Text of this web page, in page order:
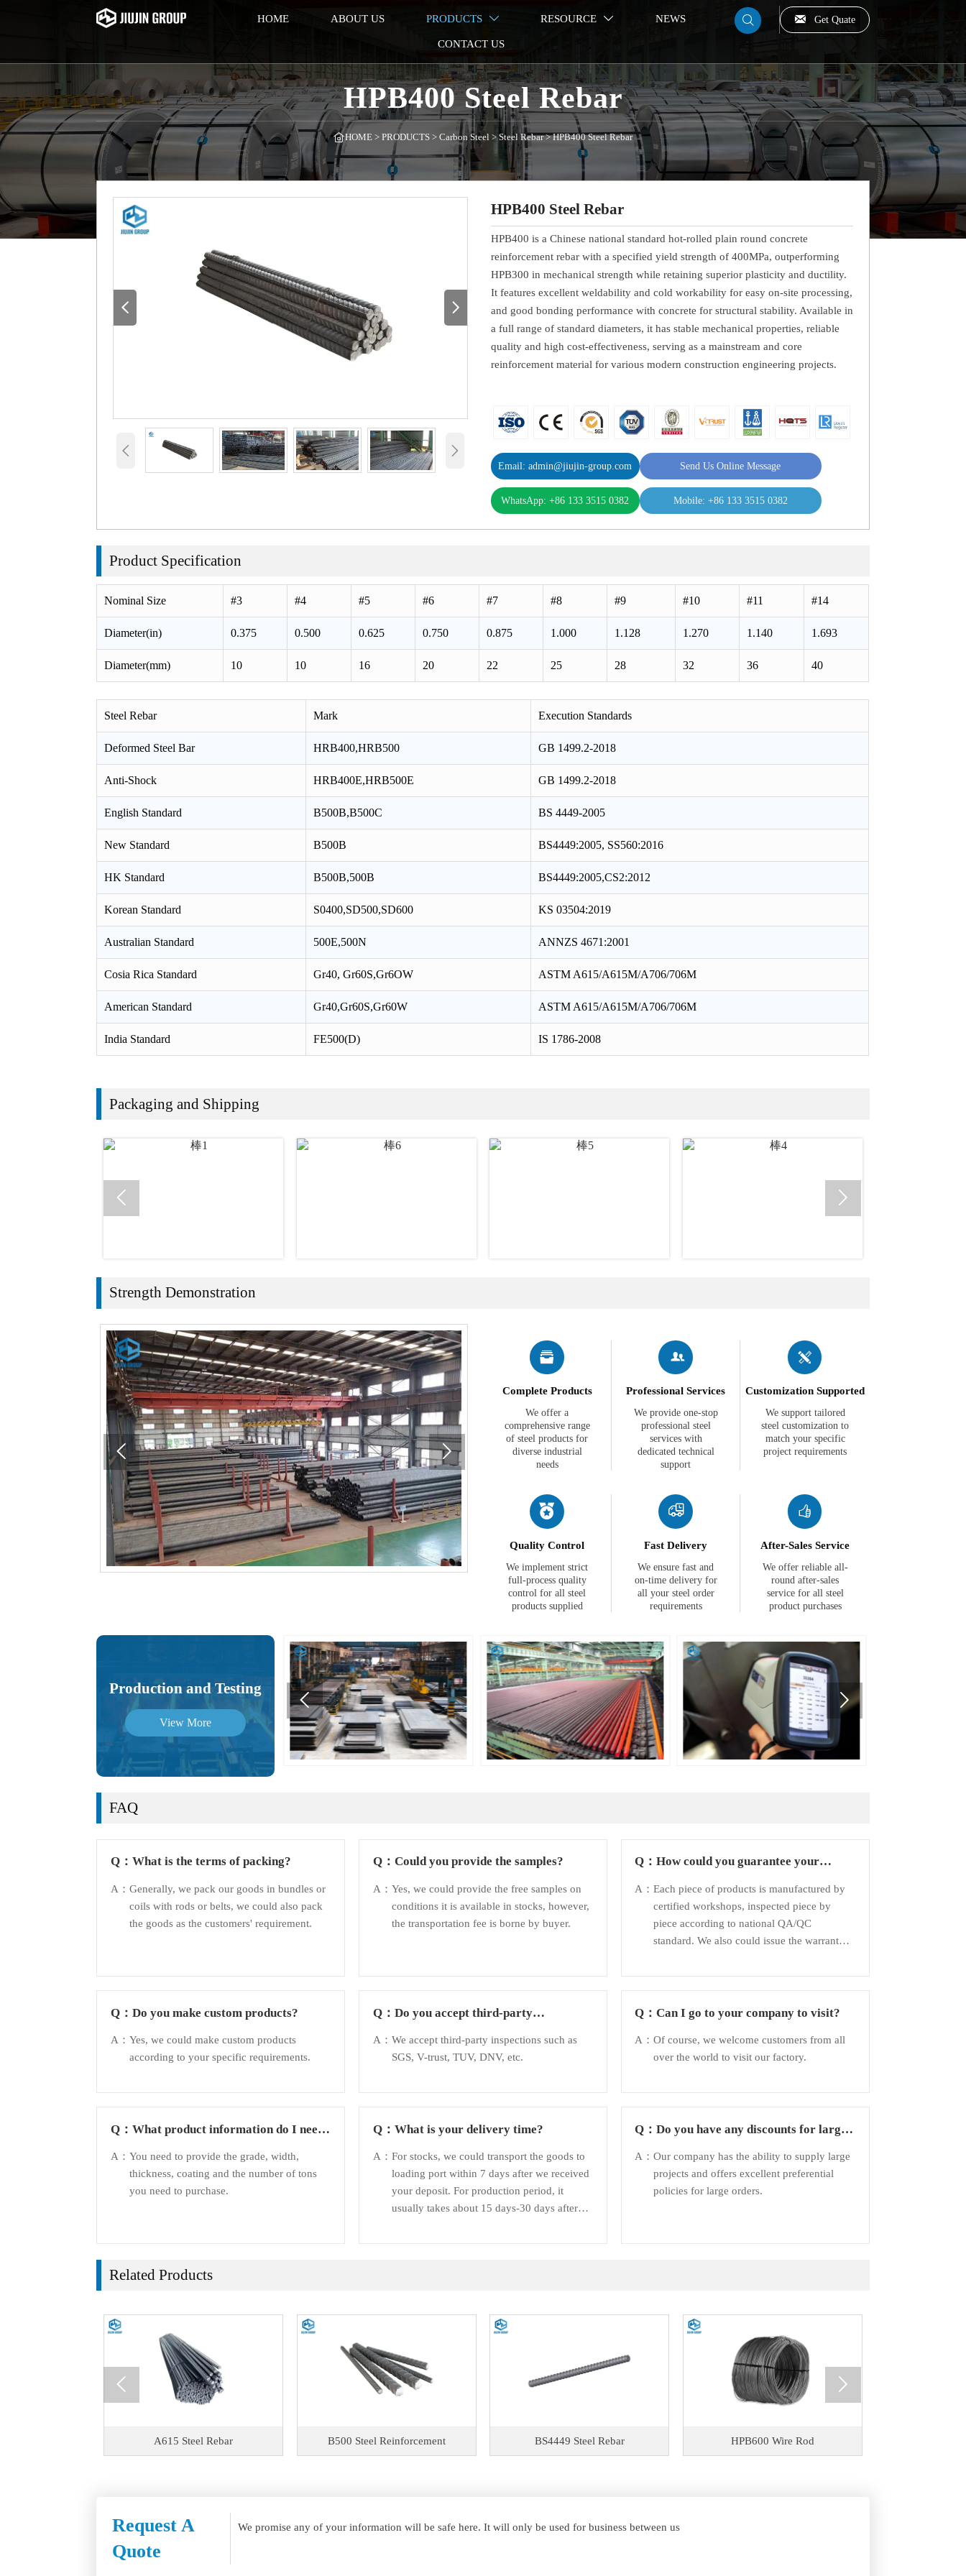
HOME ABOUT US PRODUCTS  RESOURCE  NEWS
CONTACT US
  Get Quate
HPB400 Steel Rebar
HOME >PRODUCTS >Carbon Steel >Steel Rebar>HPB400 Steel Rebar
 
 
HPB400 Steel Rebar
HPB400 is a Chinese national standard hot-rolled plain round concrete
reinforcement rebar with a specified yield strength of 400MPa, outperforming
HPB300 in mechanical strength while retaining superior plasticity and ductility.
It features excellent weldability and cold workability for easy on-site processing,
and good bonding performance with concrete for structural stability. Available in
a full range of standard diameters, it has stable mechanical properties, reliable
quality and high cost-effectiveness, serving as a mainstream and core
reinforcement material for various modern construction engineering projects.
Email: admin@jiujin-group.com Send Us Online Message
WhatsApp: +86 133 3515 0382 Mobile: +86 133 3515 0382
Product Specification
Nominal Size #3 #4 #5 #6 #7 #8 #9 #10 #11 #14
Diameter(in) 0.375 0.500 0.625 0.750 0.875 1.000 1.128 1.270 1.140 1.693
Diameter(mm) 10 10 16 20 22 25 28 32 36 40
Steel Rebar Mark Execution Standards
Deformed Steel Bar HRB400,HRB500 GB 1499.2-2018
Anti-Shock HRB400E,HRB500E GB 1499.2-2018
English Standard B500B,B500C BS 4449-2005
New Standard B500B BS4449:2005, SS560:2016
HK Standard B500B,500B BS4449:2005,CS2:2012
Korean Standard S0400,SD500,SD600 KS 03504:2019
Australian Standard 500E,500N ANNZS 4671:2001
Cosia Rica Standard Gr40, Gr60S,Gr6OW ASTM A615/A615M/A706/706M
American Standard Gr40,Gr60S,Gr60W ASTM A615/A615M/A706/706M
India Standard FE500(D) IS 1786-2008
Packaging and Shipping
 
Strength Demonstration
 

Complete Products
We offer a
comprehensive range
of steel products for
diverse industrial
needs

Professional Services
We provide one-stop
professional steel
services with
dedicated technical
support

Customization Supported
We support tailored
steel customization to
match your specific
project requirements

Quality Control
We implement strict
full-process quality
control for all steel
products supplied

Fast Delivery
We ensure fast and
on-time delivery for
all your steel order
requirements

After-Sales Service
We offer reliable all-
round after-sales
service for all steel
product purchases
Production and Testing
View More
 
FAQ
Q：What is the terms of packing?
A：Generally, we pack our goods in bundles or
coils with rods or belts, we could also pack
the goods as the customers' requirement.
Q： Could you provide the samples?
A： Yes, we could provide the free samples on
conditions it is available in stocks, however,
the transportation fee is borne by buyer.
Q：How could you guarantee your
A：Each piece of products is manufactured by
certified workshops, inspected piece by
piece according to national QA/QC
standard. We also could issue the warranty
Q：Do you make custom products?
A：Yes, we could make custom products
according to your specific requirements.
Q： Do you accept third-party
A： We accept third-party inspections such as
SGS, V-trust, TUV, DNV, etc.
Q：Can I go to your company to visit?
A：Of course, we welcome customers from all
over the world to visit our factory.
Q：What product information do I need
A：You need to provide the grade, width,
thickness, coating and the number of tons
you need to purchase.
Q： What is your delivery time?
A： For stocks, we could transport the goods to
loading port within 7 days after we received
your deposit. For production period, it
usually takes about 15 days-30 days after
Q：Do you have any discounts for large
A：Our company has the ability to supply large
projects and offers excellent preferential
policies for large orders.
Related Products
A615 Steel Rebar B500 Steel Reinforcement BS4449 Steel Rebar HPB600 Wire Rod
 
Request A
Quote
We promise any of your information will be safe here. It will only be used for business between us